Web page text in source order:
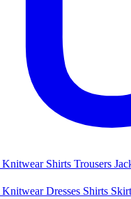
Knitwear Shirts Trousers
Knitwear Dresses Shirts